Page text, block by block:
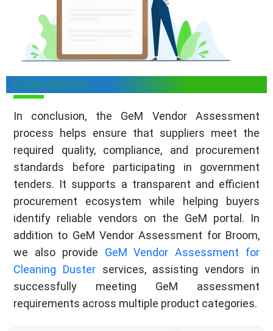
Conclusion
In conclusion, the GeM Vendor Assessment
process helps ensure that suppliers meet the
required quality, compliance, and procurement
standards before participating in government
tenders. It supports a transparent and efficient
procurement ecosystem while helping buyers
identify reliable vendors on the GeM portal. In
addition to GeM Vendor Assessment for Broom,
we also provide GeM Vendor Assessment for
Cleaning Dusterservices, assisting vendors in
successfully meeting GeM assessment
requirements across multiple product categories.